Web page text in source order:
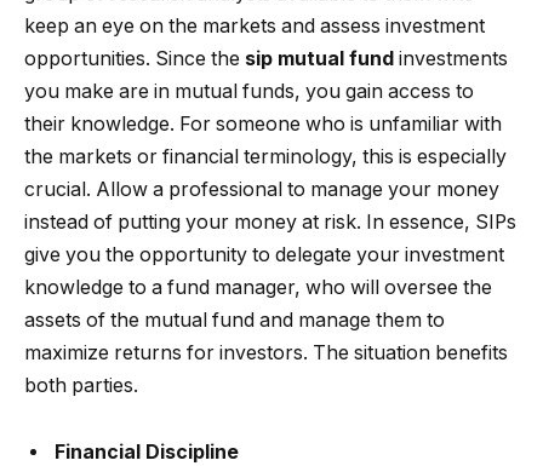
keep an eye on the markets and assess investment
opportunities. Since the sip mutual fund investments
you make are in mutual funds, you gain access to
their knowledge. For someone who is unfamiliar with
the markets or financial terminology, this is especially
crucial. Allow a professional to manage your money
instead of putting your money at risk. In essence, SIPs
give you the opportunity to delegate your investment
knowledge to a fund manager, who will oversee the
assets of the mutual fund and manage them to
maximize returns for investors. The situation benefits
both parties.
Financial Discipline